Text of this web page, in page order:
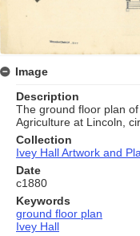
Image
Description
The ground floor plan
Agriculture at Lincoln,
Collection
Ivey Hall Artwork and
Date
c1880
Keywords
ground floor plan
Ivey Hall